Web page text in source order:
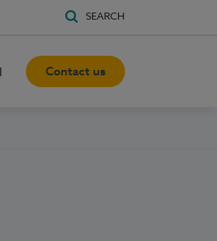
SEARCH
Contact us